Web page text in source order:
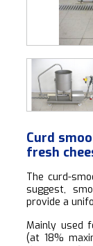
Curd
fresh
The curd-
suggest,
provide a
Mainly used
(at 18%